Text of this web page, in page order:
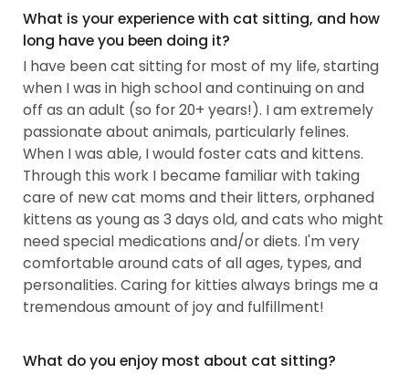
I am extremely passionate about animal welfare...
What is your experience with cat sitting, and how
long have you been doing it?
I have been cat sitting for most of my life, starting
when I was in high school and continuing on and
off as an adult (so for 20+ years!). I am extremely
passionate about animals, particularly felines.
When I was able, I would foster cats and kittens.
Through this work I became familiar with taking
care of new cat moms and their litters, orphaned
kittens as young as 3 days old, and cats who might
need special medications and/or diets. I'm very
comfortable around cats of all ages, types, and
personalities. Caring for kitties always brings me a
tremendous amount of joy and fulfillment!
What do you enjoy most about cat sitting?